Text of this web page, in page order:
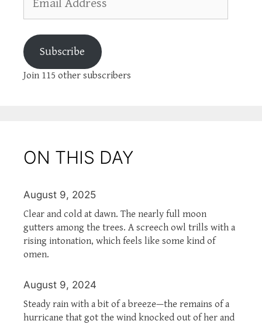
Address
Subscribe
Join 115 other subscribers
ON THIS DAY
August 9, 2025
Clear and cold at dawn. The nearly full moon
gutters among the trees. A screech owl trills with a
rising intonation, which feels like some kind of
omen.
August 9, 2024
Steady rain with a bit of a breeze—the remains of a
hurricane that got the wind knocked out of her and